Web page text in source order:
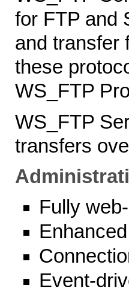
for FTP and
and transfer
these
WS_FTP
WS_FTP
transfers
Fully
Event-